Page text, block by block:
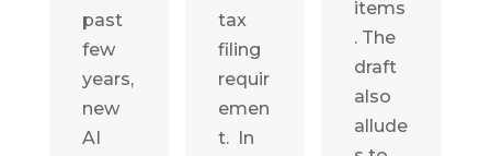
past
few
years,
new
AI
tax
filing
requir
emen
t. In
items
. The
draft
also
allude